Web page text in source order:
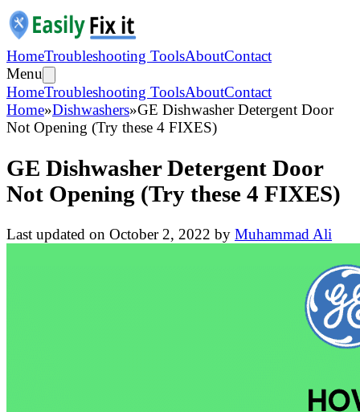
HomeTroubleshooting ToolsAboutContact
Menu
HomeTroubleshooting ToolsAboutContact
Home»Dishwashers»GE Dishwasher Detergent Door
Not Opening (Try these 4 FIXES)
GE Dishwasher Detergent Door
Not Opening (Try these 4 FIXES)
Last updated on October 2, 2022 by Muhammad Ali